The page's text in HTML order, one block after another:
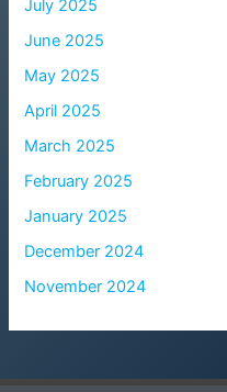
July 2025
June 2025
May 2025
April 2025
March 2025
February 2025
January 2025
December 2024
November 2024